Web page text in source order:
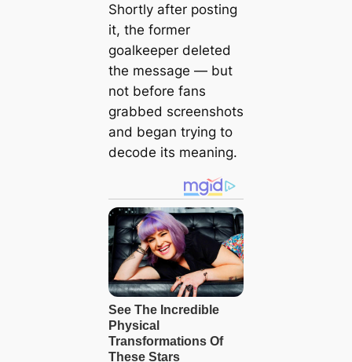
Shortly after posting
it, the former
goalkeeper deleted
the message — but
not before fans
grabbed screenshots
and began trying to
decode its meaning.